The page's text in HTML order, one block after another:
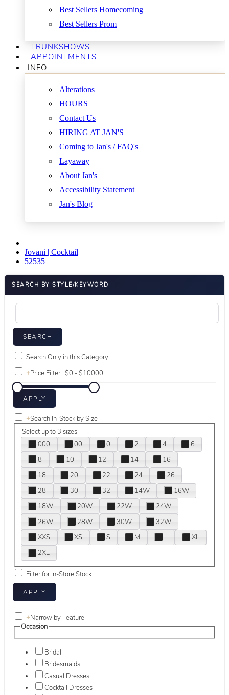
Best Sellers Homecoming
Best Sellers Prom
TRUNKSHOWS
APPOINTMENTS
INFO
Alterations
HOURS
Contact Us
HIRING AT JAN'S
Coming to Jan's / FAQ's
Layaway
About Jan's
Accessibility Statement
Jan's Blog
Jovani | Cocktail
52535
SEARCH BY STYLE/KEYWORD
Search Only in this Category
+Price Filter:
+Search In-Stock by Size
Select up to 3 sizes
000
00 0 2 4
6
8
10 12 14
16
18
20 22 24
26
28
30 32 14W
16W
18W
20W 22W
24W
26W
28W 30W
32W
XXS
XS S M L
XL
2XL
Filter for In-Store Stock
+Narrow by Feature
Occasion
Bridal
Bridesmaids
Casual Dresses
Cocktail Dresses